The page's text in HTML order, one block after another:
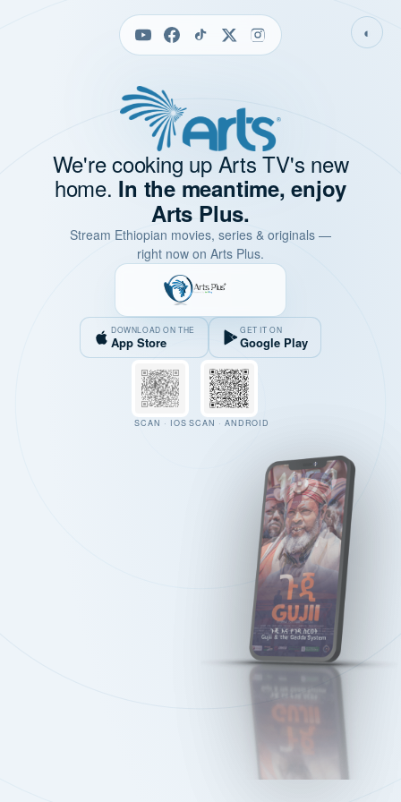
◐
We're cooking up Arts TV's new
home. In the meantime, enjoy
Arts Plus.
Stream Ethiopian movies, series & originals —
right now on Arts Plus.
DOWNLOAD ON THE
App Store
GET IT ON
Google Play
SCAN · IOS SCAN · ANDROID